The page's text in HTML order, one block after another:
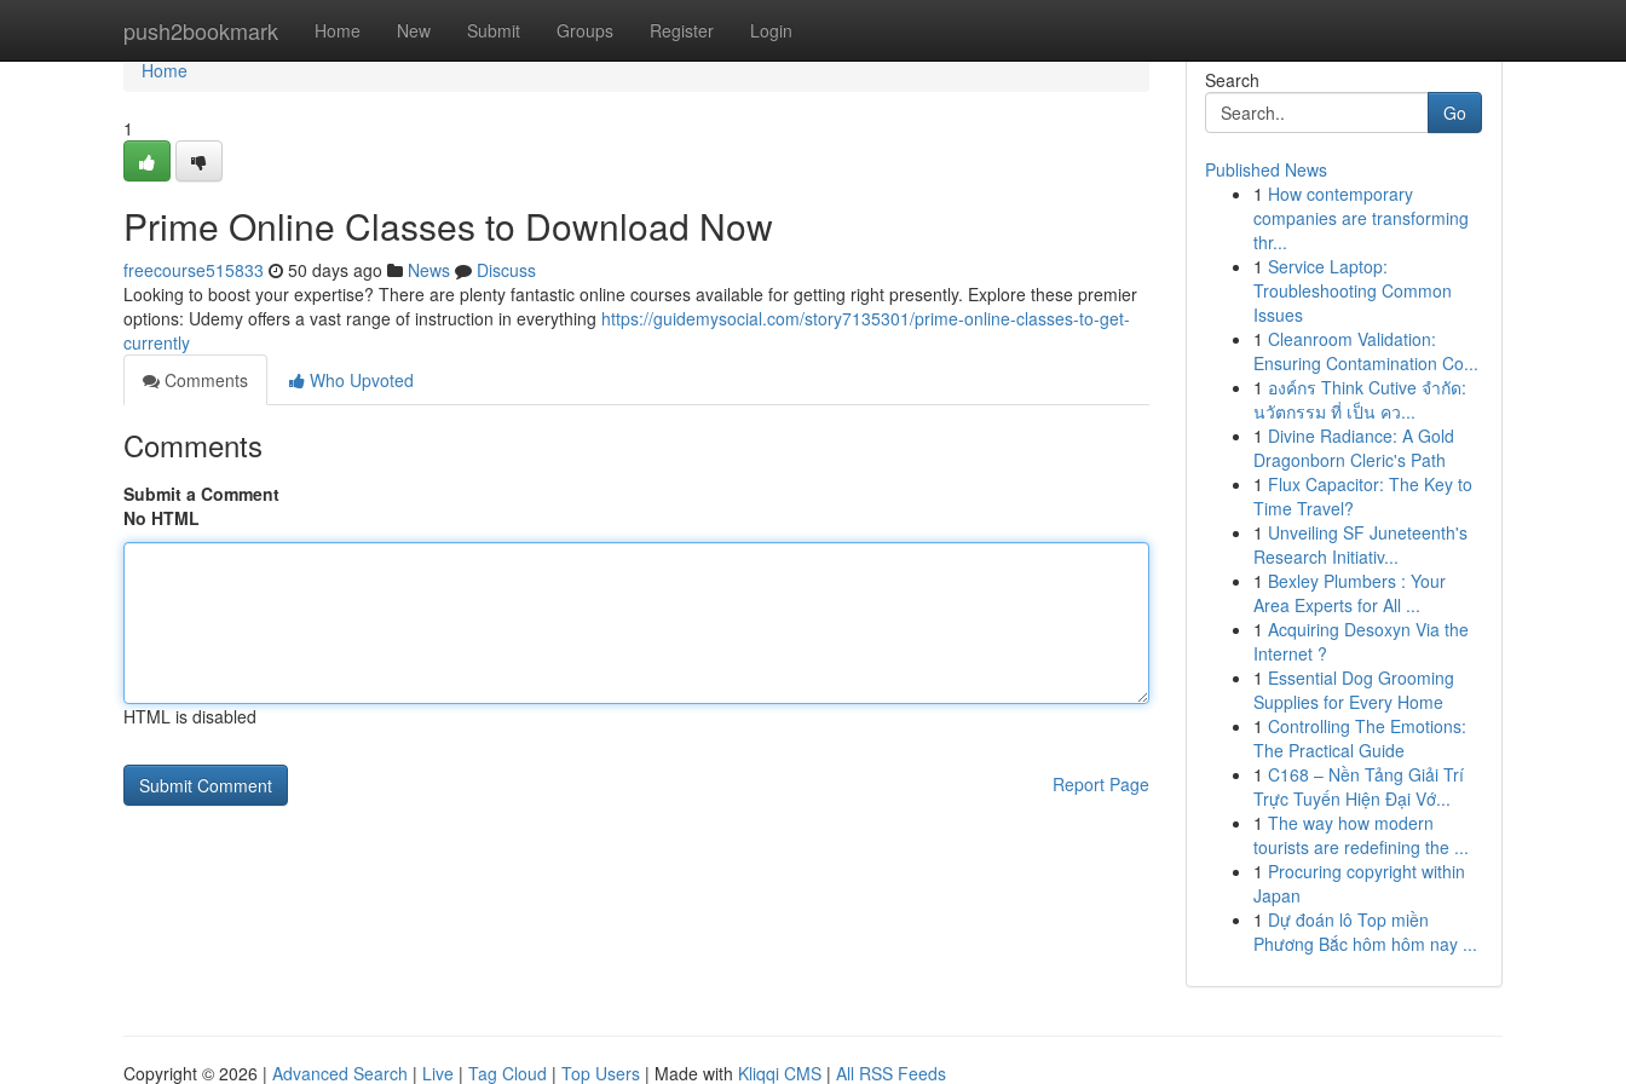
push2bookmark Home New Submit Groups Register Login
Home
Home
1
Prime Online Classes to Download Now
freecourse515833 50 days ago News
Discuss
Looking to boost your expertise? There are plenty fantastic online courses available for getting right presently. Explore these premier
options: Udemy offers a vast range of instruction in everything https://guidemysocial.com/story7135301/prime-online-classes-to-get-
currently
Comments
Who Upvoted
Comments
Submit a Comment
No HTML
HTML is disabled
Report Page
Search
Go
Published News
1 How contemporary
companies are transforming
thr...
1 Service Laptop:
Troubleshooting Common
Issues
1 Cleanroom Validation:
Ensuring Contamination Co...
1 องค์กร Think Cutive จำกัด:
นวัตกรรม ที่ เป็น คว...
1 Divine Radiance: A Gold
Dragonborn Cleric's Path
1 Flux Capacitor: The Key to
Time Travel?
1 Unveiling SF Juneteenth's
Research Initiativ...
1 Bexley Plumbers : Your
Area Experts for All ...
1 Acquiring Desoxyn Via the
Internet ?
1 Essential Dog Grooming
Supplies for Every Home
1 Controlling The Emotions:
The Practical Guide
1 C168 – Nền Tảng Giải Trí
Trực Tuyến Hiện Đại Vớ...
1 The way how modern
tourists are redefining the ...
1 Procuring copyright within
Japan
1 Dự đoán lô Top miền
Phương Bắc hôm hôm nay ...
Copyright © 2026 | Advanced Search | Live | Tag Cloud | Top Users | Made with Kliqqi CMS | All RSS Feeds